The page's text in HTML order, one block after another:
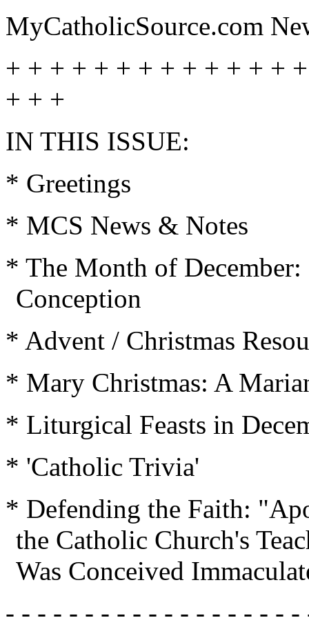
MyCatholicSource.com
+ + + + + + + + + + + + +
+ + +
IN THIS ISSUE:
* Greetings
* MCS News & Notes
* The Month of
Conception
* Advent / Christmas
* Mary Christmas: A
* Liturgical Feasts in
* 'Catholic Trivia'
* Defending the Faith:
the Catholic Church's
Was Conceived
- - - - - - - - - - - - - - - - - -